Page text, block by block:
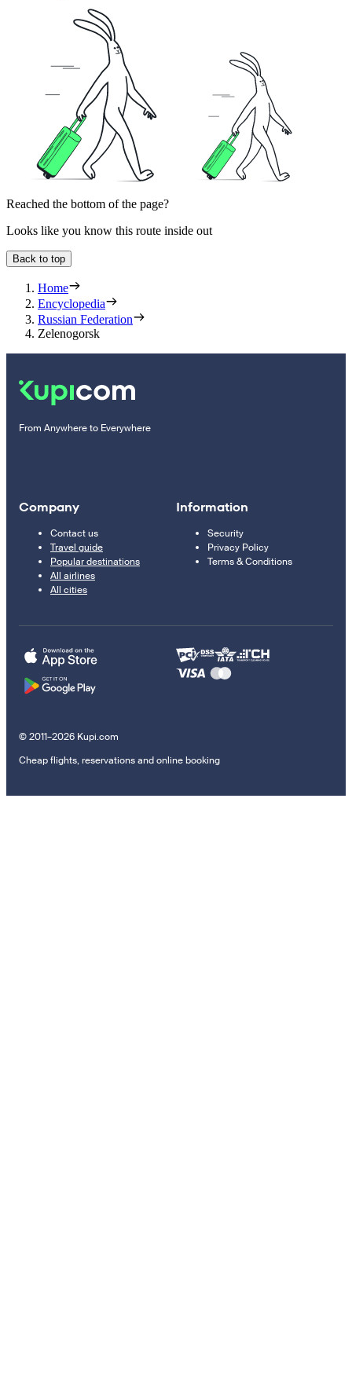
Reached the bottom of the page?
Looks like you know this route inside out
Back to top
Home
Encyclopedia
Russian Federation
Zelenogorsk
From Anywhere to Everywhere
Company
Contact us
Travel guide
Popular destinations
All airlines
All cities
Information
Security
Privacy Policy
Terms & Conditions
© 2011–2026 Kupi.com
Cheap flights, reservations and online booking